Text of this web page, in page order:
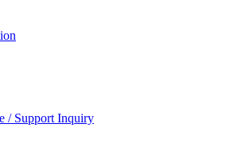
/ Support Inquiry